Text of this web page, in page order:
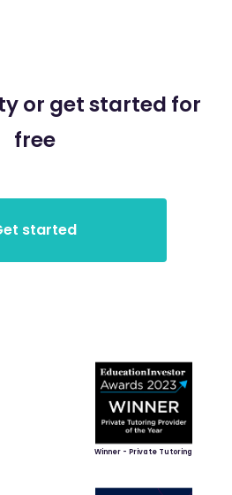
or get started for
free
Winner - Private Tutoring